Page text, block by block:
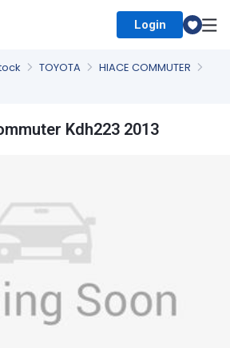
Login
TOYOTA
HIACE COMMUTER
Kdh223 2013